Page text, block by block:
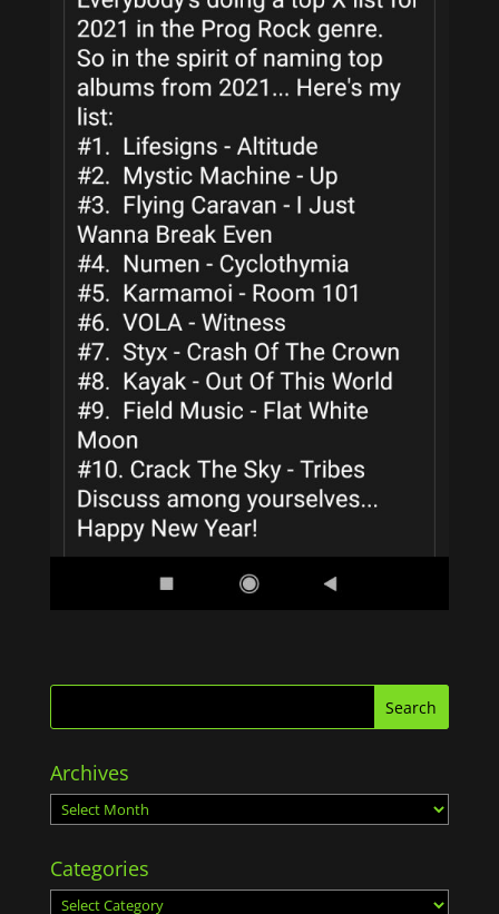
Archives
Archives
Categories
Categories